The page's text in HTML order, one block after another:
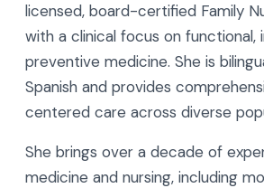
licensed, board-certified Family
with a clinical focus on functional,
preventive medicine. She is
Spanish and provides
centered care across diverse
She brings over a decade of
medicine and nursing, including